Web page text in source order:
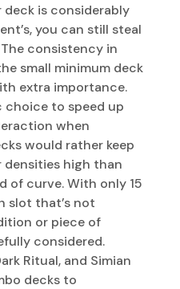
deck is considerably
you can still steal
consistency in
small minimum deck
extra importance.
choice to speed up
when
would rather keep
high than
of curve. With only 15
slot that’s not
or piece of
considered.
Ritual, and Simian
decks to